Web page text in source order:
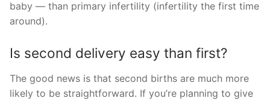
baby — than primary infertility (infertility the first time
around).
Is second delivery easy than first?
The good news is that second births are much more
likely to be straightforward. If you’re planning to give